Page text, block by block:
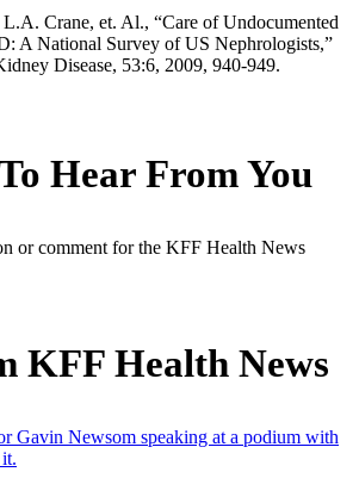
Crane, et. Al., “Care of Undocumented
A National Survey of US Nephrologists,”
Disease, 53:6, 2009, 940-949.
Hear From You
or comment for the KFF Health News
KFF Health News